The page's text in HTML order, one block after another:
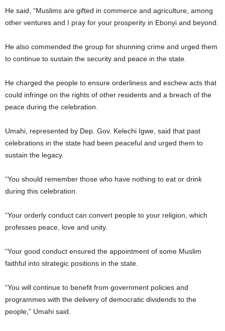
He said, “Muslims are gifted in commerce and agriculture, among
other ventures and I pray for your prosperity in Ebonyi and beyond.
He also commended the group for shunning crime and urged them
to continue to sustain the security and peace in the state.
He charged the people to ensure orderliness and eschew acts that
could infringe on the rights of other residents and a breach of the
peace during the celebration.
Umahi, represented by Dep. Gov. Kelechi Igwe, said that past
celebrations in the state had been peaceful and urged them to
sustain the legacy.
“You should remember those who have nothing to eat or drink
during this celebration.
“Your orderly conduct can convert people to your religion, which
professes peace, love and unity.
“Your good conduct ensured the appointment of some Muslim
faithful into strategic positions in the state.
“You will continue to benefit from government policies and
programmes with the delivery of democratic dividends to the
people,” Umahi said.